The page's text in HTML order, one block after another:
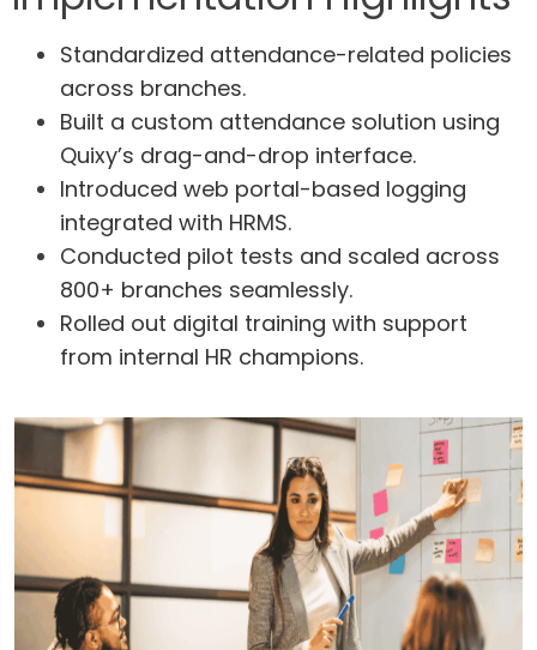
Standardized attendance-related policies
across branches.
Built a custom attendance solution using
Quixy’s drag-and-drop interface.
Introduced web portal-based logging
integrated with HRMS.
Conducted pilot tests and scaled across
800+ branches seamlessly.
Rolled out digital training with support
from internal HR champions.